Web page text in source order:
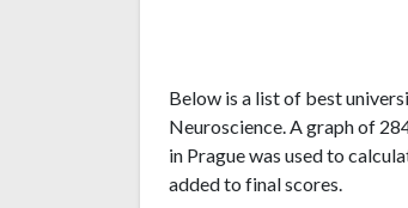
Below is a list of best
Neuroscience. A graph of
in Prague was used to
added to final scores.